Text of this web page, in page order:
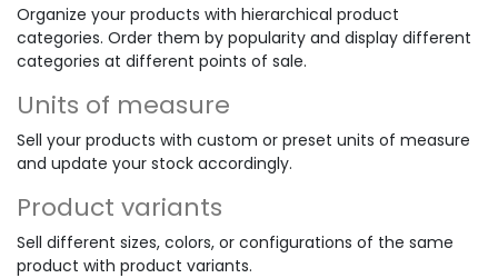
Organize your products with hierarchical product
categories. Order them by popularity and display different
categories at different points of sale.
Units of measure
Sell your products with custom or preset units of measure
and update your stock accordingly.
Product variants
Sell different sizes, colors, or configurations of the same
product with product variants.